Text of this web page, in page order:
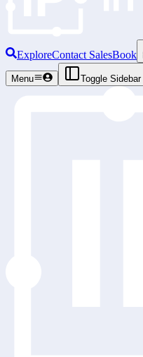
ExploreContact SalesBook
Menu Toggle Sidebar